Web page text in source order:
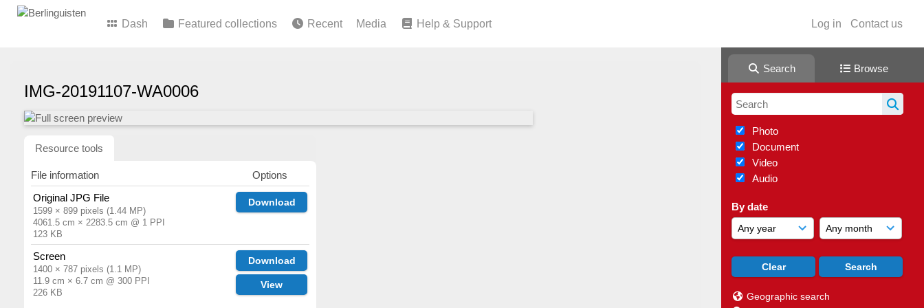
Log in Contact us
Dash Featured collections Recent Media Help & Support
Search Browse
Photo
Document
Video
Audio
By date
Geographic search
IMG-20191107-WA0006
Resource tools
File information
Options
Original JPG File
1599 × 899 pixels (1.44 MP)
4061.5 cm × 2283.5 cm @ 1 PPI
123 KB
Download
Screen
1400 × 787 pixels (1.1 MP)
11.9 cm × 6.7 cm @ 300 PPI
226 KB
Download
View